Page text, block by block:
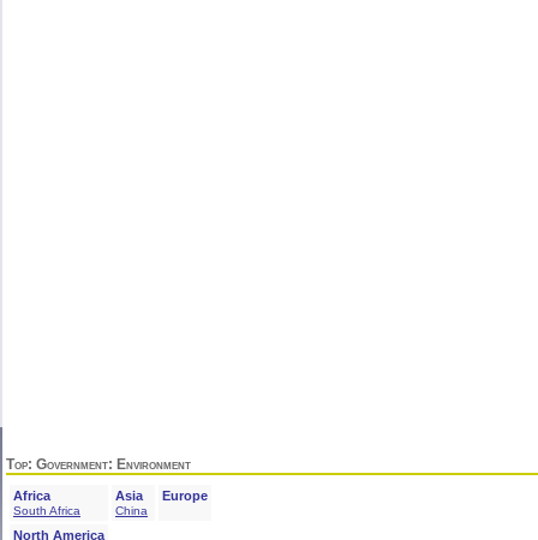
Top: Government: Environment
Africa
South Africa
Asia
China
Europe
North America